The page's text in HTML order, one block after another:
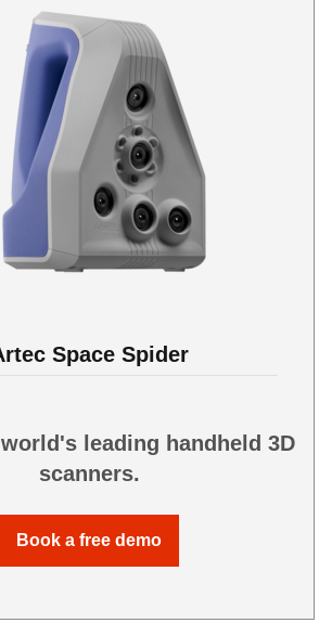
Space Spider
leading handheld 3D
scanners.
Book a free demo